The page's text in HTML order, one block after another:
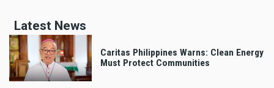
Latest News
Caritas Philippines Warns: Clean Energy
Must Protect Communities